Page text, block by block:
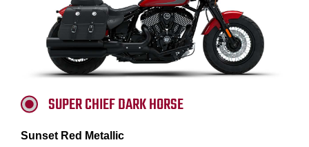
SUPER CHIEF DARK HORSE
Sunset Red Metallic